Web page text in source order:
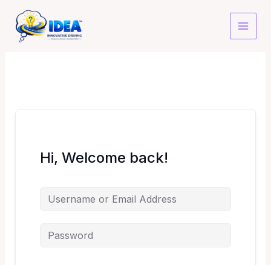
content
Hi, Welcome back!